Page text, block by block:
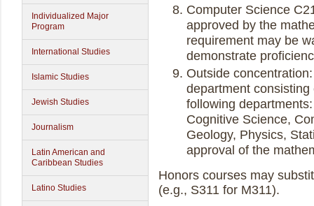
Individualized Major
Program
International Studies
Islamic Studies
Jewish Studies
Journalism
Latin American and
Caribbean Studies
Latino Studies
Computer Science
approved by the
requirement may be
demonstrate
Outside
department
following
Cognitive Science,
Geology, Physics,
approval of the
Honors courses may
(e.g., S311 for M311).